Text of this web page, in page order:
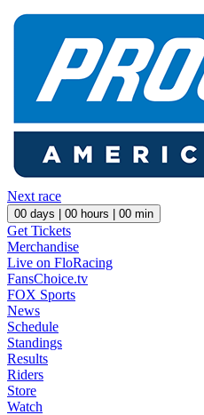
Next race
00 days | 00 hours | 00 min
Get Tickets
Merchandise
Live on FloRacing
FansChoice.tv
FOX Sports
News
Schedule
Standings
Results
Riders
Store
Watch